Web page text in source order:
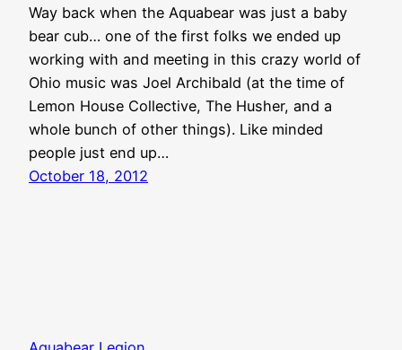
Way back when the Aquabear was just a baby
bear cub… one of the first folks we ended up
working with and meeting in this crazy world of
Ohio music was Joel Archibald (at the time of
Lemon House Collective, The Husher, and a
whole bunch of other things). Like minded
people just end up…
October 18, 2012